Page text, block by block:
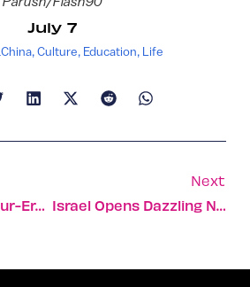
July 7
China,Culture, Education, Life
Why Were Dinosaur-Era Shark Teeth Found In Jerusalem Dig?
Next
Israel Opens Dazzling New Nanoscience And Art Museum